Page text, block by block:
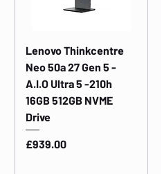
Lenovo Thinkcentre
Neo 50a 27 Gen 5 -
A.I.O Ultra 5 -210h
16GB 512GB NVME
Drive
Price
£939.00